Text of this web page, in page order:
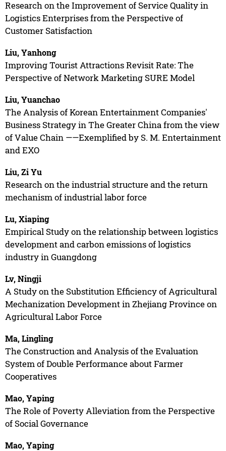
Research on the Improvement of Service Quality in
Logistics Enterprises from the Perspective of
Customer Satisfaction
Liu, Yanhong
Improving Tourist Attractions Revisit Rate: The
Perspective of Network Marketing SURE Model
Liu, Yuanchao
The Analysis of Korean Entertainment Companies'
Business Strategy in The Greater China from the view
of Value Chain ——Exemplified by S. M. Entertainment
and EXO
Liu, Zi Yu
Research on the industrial structure and the return
mechanism of industrial labor force
Lu, Xiaping
Empirical Study on the relationship between logistics
development and carbon emissions of logistics
industry in Guangdong
Lv, Ningji
A Study on the Substitution Efficiency of Agricultural
Mechanization Development in Zhejiang Province on
Agricultural Labor Force
Ma, Lingling
The Construction and Analysis of the Evaluation
System of Double Performance about Farmer
Cooperatives
Mao, Yaping
The Role of Poverty Alleviation from the Perspective
of Social Governance
Mao, Yaping